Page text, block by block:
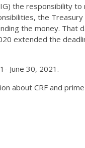
the responsibility
the
the money. That
extended the
June 30, 2021.
about CRF and